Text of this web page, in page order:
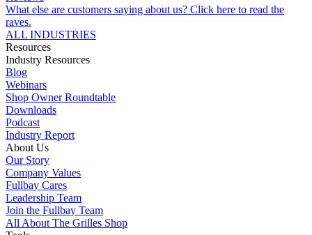
What else are customers saying about us? Click here to read the
raves.
ALL INDUSTRIES
Resources
Industry Resources
Blog
Webinars
Shop Owner Roundtable
Downloads
Podcast
Industry Report
About Us
Our Story
Company Values
Fullbay Cares
Leadership Team
Join the Fullbay Team
All About The Grilles Shop